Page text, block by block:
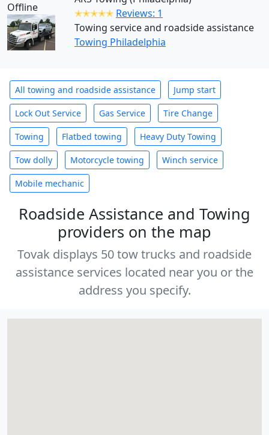
Offline
✭✭✭✭✭ Reviews: 1
Towing service and roadside assistance
Towing Philadelphia
All towing and roadside assistance Jump start
Lock Out Service Gas Service Tire Change
Towing Flatbed towing Heavy Duty Towing
Tow dolly Motorcycle towing Winch service
Mobile mechanic
Roadside Assistance and Towing
providers on the map
Tovak displays 50 tow trucks and roadside
assistance services located near you or the
address you specify.